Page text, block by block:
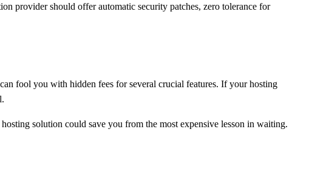
provider should offer automatic security patches, zero tolerance for
fool you with hidden fees for several crucial features. If your hosting
solution could save you from the most expensive lesson in waiting.